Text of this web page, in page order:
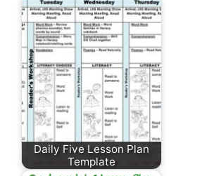
Daily Five Lesson Plan
Template